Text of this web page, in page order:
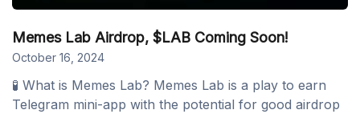
Memes Lab Airdrop, $LAB Coming Soon!
October 16, 2024
🧪 What is Memes Lab? Memes Lab is a play to earn
Telegram mini-app with the potential for good airdrop